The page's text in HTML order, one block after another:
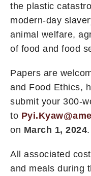
the plastic
modern-day
animal welfare,
of food and food
Papers are
and Food Ethics,
submit your 300-
to
on March 1, 2024.
All associated
and meals during